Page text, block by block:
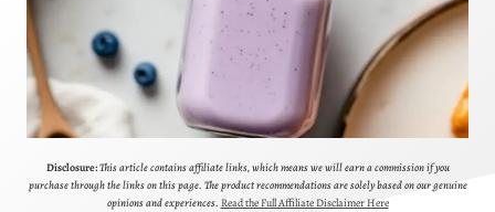
Disclosure:This article contains affiliate links, which means we will earn a commission if you
purchase through the links on this page. The product recommendations are solely based on our genuine
opinions and experiences. Read the Full Affiliate Disclaimer Here